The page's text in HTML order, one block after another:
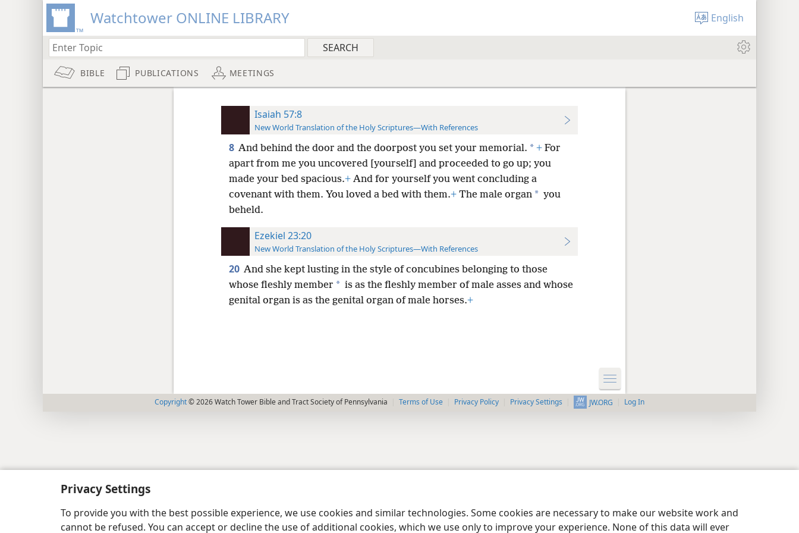
Privacy Settings
To provide you with the best possible experience, we use cookies and similar technologies. Some cookies are necessary to make our website work and
cannot be refused. You can accept or decline the use of additional cookies, which we use only to improve your experience. None of this data will ever
Watchtower ONLINE LIBRARY English
BIBLE PUBLICATIONS MEETINGS
Isaiah 57:8
New World Translation of the Holy Scriptures—With References
8 And behind the door and the doorpost you set your memorial. * +For
apart from me you uncovered [yourself] and proceeded to go up; you
made your bed spacious.+And for yourself you went concluding a
covenant with them. You loved a bed with them.+The male organ * you
beheld.
Ezekiel 23:20
New World Translation of the Holy Scriptures—With References
20 And she kept lusting in the style of concubines belonging to those
whose fleshly member * is as the fleshly member of male asses and whose
genital organ is as the genital organ of male horses.+
Copyright© 2026 Watch Tower Bible and Tract Society of Pennsylvania Terms of Use Privacy Policy Privacy Settings JW.ORG Log In